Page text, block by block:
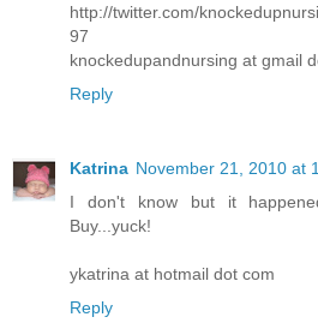
http://twitter.com/
97
knockedupandnursing at gmail
Reply
Katrina November 21, 2010 at
I don't know but it
Buy...yuck!
ykatrina at hotmail dot com
Reply